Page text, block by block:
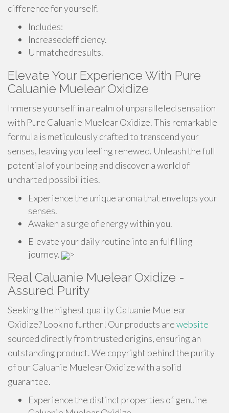
difference for yourself.
Includes:
Increasedefficiency.
Unmatchedresults.
Elevate Your Experience With Pure
Caluanie Muelear Oxidize
Immerse yourself in a realm of unparalleled sensation
with Pure Caluanie Muelear Oxidize. This remarkable
formula is meticulously crafted to transcend your
senses, leaving you feeling renewed. Unleash the full
potential of your being and discover a world of
uncharted possibilities.
Experience the unique aroma that envelops your
senses.
Awaken a surge of energy within you.
Elevate your daily routine into an fulfilling
journey.
>
Real Caluanie Muelear Oxidize -
Assured Purity
Seeking the highest quality Caluanie Muelear
Oxidize? Look no further! Our products arewebsite
sourced directly from trusted origins, ensuring an
outstanding product. We copyright behind the purity
of our Caluanie Muelear Oxidize with a solid
guarantee.
Experience the distinct properties of genuine